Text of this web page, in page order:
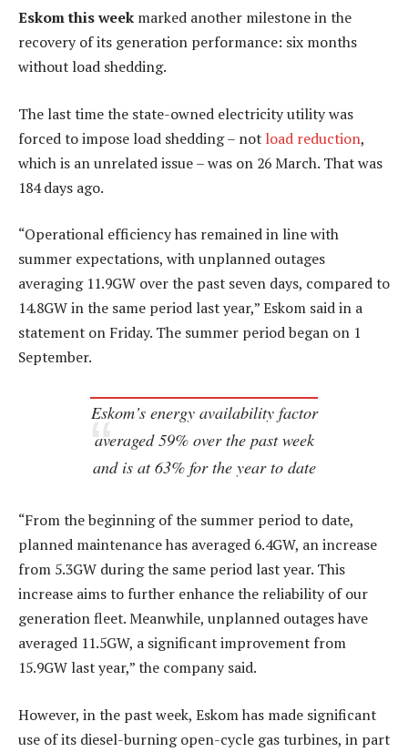
Eskom this week marked another milestone in the
recovery of its generation performance: six months
without load shedding.
The last time the state-owned electricity utility was
forced to impose load shedding – not load reduction,
which is an unrelated issue – was on 26 March. That was
184 days ago.
“Operational efficiency has remained in line with
summer expectations, with unplanned outages
averaging 11.9GW over the past seven days, compared to
14.8GW in the same period last year,” Eskom said in a
statement on Friday. The summer period began on 1
September.
Eskom’s energy availability factor
averaged 59% over the past week
and is at 63% for the year to date
“From the beginning of the summer period to date,
planned maintenance has averaged 6.4GW, an increase
from 5.3GW during the same period last year. This
increase aims to further enhance the reliability of our
generation fleet. Meanwhile, unplanned outages have
averaged 11.5GW, a significant improvement from
15.9GW last year,” the company said.
However, in the past week, Eskom has made significant
use of its diesel-burning open-cycle gas turbines, in part